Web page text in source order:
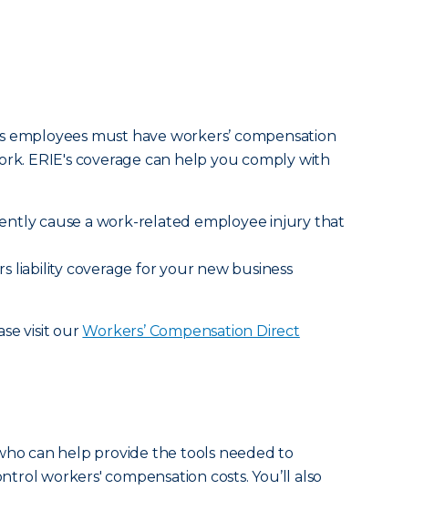
must have workers’ compensation
ERIE's coverage can help you comply with
cause a work-related employee injury that
liability coverage for your new business
visit ourWorkers’ Compensation Direct
can help provide the tools needed to
workers' compensation costs. You’ll also